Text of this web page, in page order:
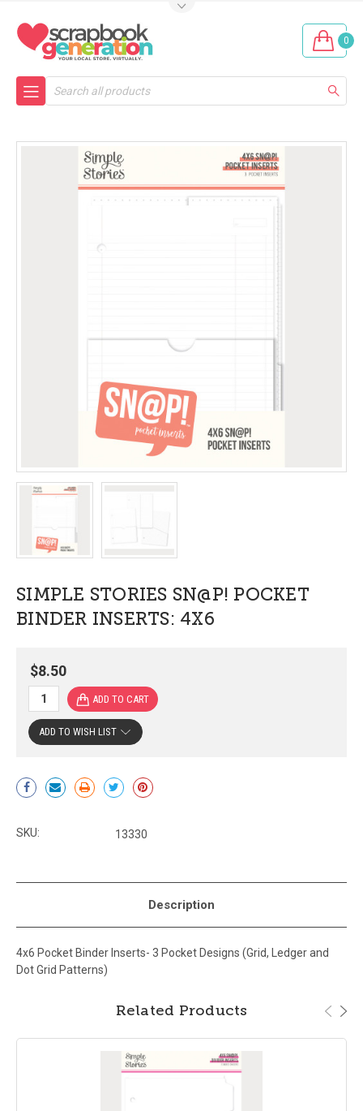
0
Search
SIMPLE STORIES SN@P! POCKET
BINDER INSERTS: 4X6
$8.50
Current
Stock:
ADD TO WISH LIST
SKU: 13330
Description
4x6 Pocket Binder Inserts- 3 Pocket Designs (Grid, Ledger and
Dot Grid Patterns)
Related Products